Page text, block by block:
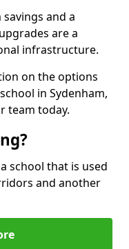
and a
are a
infrastructure.
on the options
in Sydenham,
team today.
school that is used
and another